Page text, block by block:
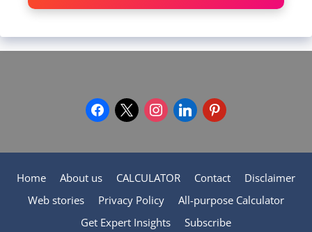
facebook
x instagram
linkedinpinterest
Home About us CALCULATOR Contact
Disclaimer
Web stories
Privacy Policy
All-purpose Calculator
Get Expert Insights
Subscribe